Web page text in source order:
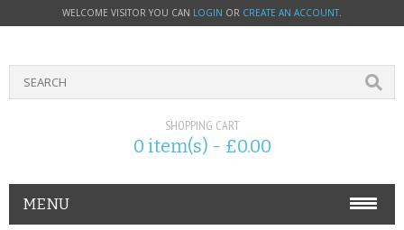
WELCOME VISITOR YOU CAN LOGIN OR CREATE AN ACCOUNT.
SHOPPING CART
0 item(s) - £0.00
MENU